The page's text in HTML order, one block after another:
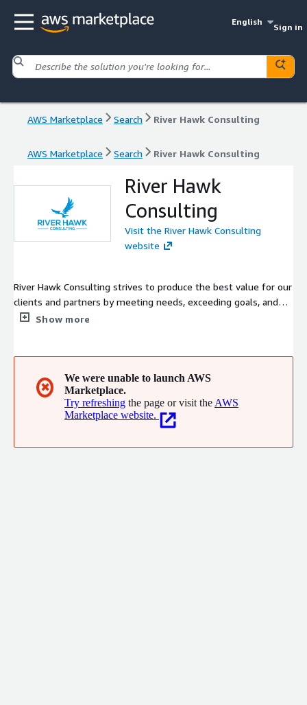
English
Sign in
AWS Marketplace Search River Hawk Consulting
AWS Marketplace Search River Hawk Consulting
River Hawk
Consulting
Visit the River Hawk Consulting
website
River Hawk Consulting strives to produce the best value for our
clients and partners by meeting needs, exceeding goals, and
seeking out opportunities to innovate for the advancement of
Improvement, Change Management and Communications,
Human Capital Management, and Financial Management.
Show more
✖
We were unable to launch AWS
Marketplace.
Try refreshing the page or visit the AWS
Marketplace website.